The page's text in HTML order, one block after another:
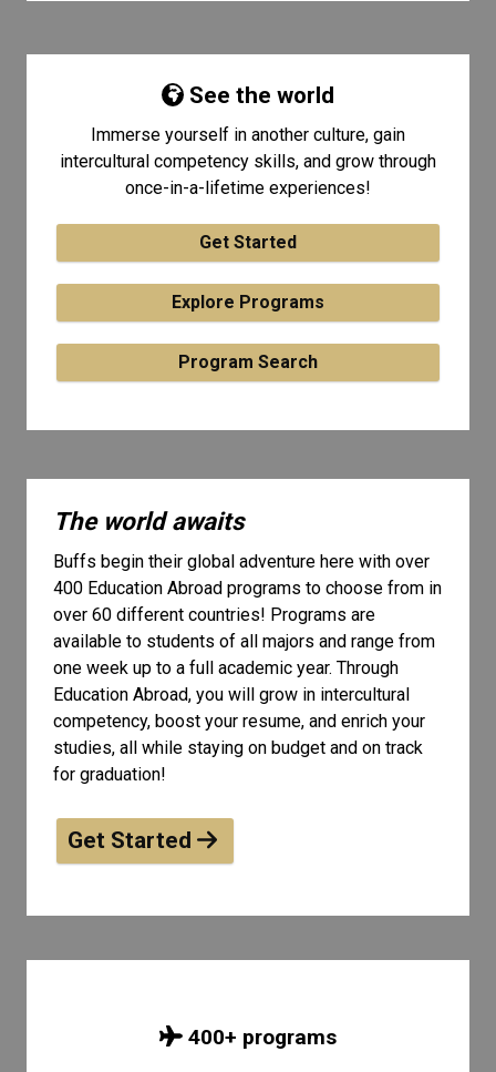
See the world
Immerse yourself in another culture, gain
intercultural competency skills, and grow through
once-in-a-lifetime experiences!
Get Started
Explore Programs
Program Search
The world awaits
Buffs begin their global adventure here with over
400 Education Abroad programs to choose from in
over 60 different countries! Programs are
available to students of all majors and range from
one week up to a full academic year. Through
Education Abroad, you will grow in intercultural
competency, boost your resume, and enrich your
studies, all while staying on budget and on track
for graduation!
Get Started
400+ programs